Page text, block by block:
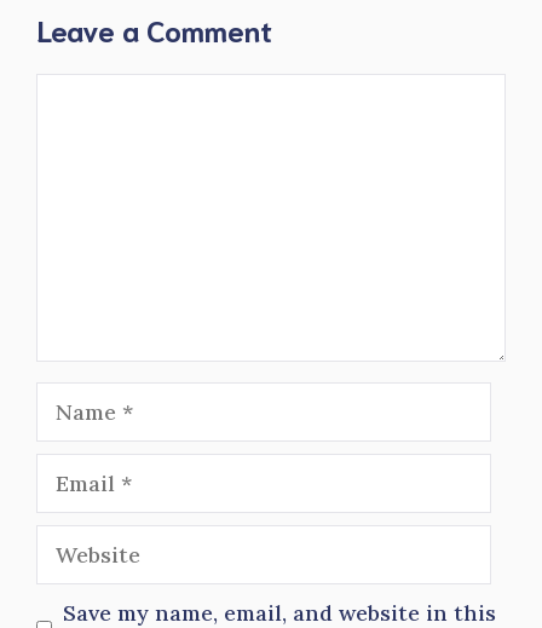
Leave a Comment
Save my name, email, and website in this